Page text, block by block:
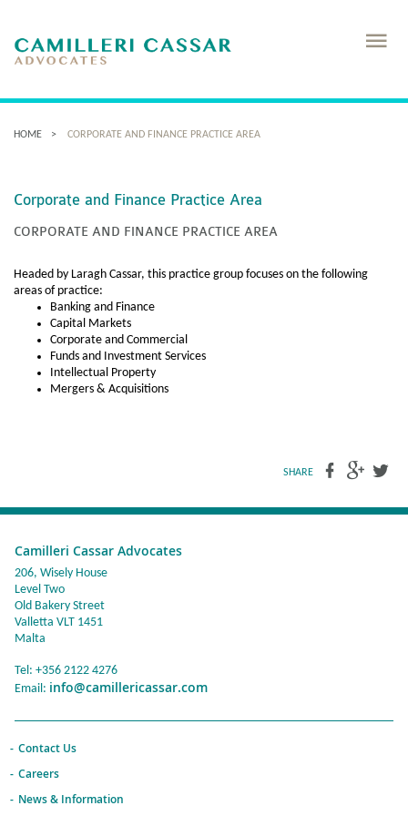
HOME CORPORATE AND FINANCE PRACTICE AREA
Corporate and Finance Practice Area
CORPORATE AND FINANCE PRACTICE AREA
Headed by Laragh Cassar, this practice group focuses on the following
areas of practice:
Banking and Finance
Capital Markets
Corporate and Commercial
Funds and Investment Services
Intellectual Property
Mergers & Acquisitions
SHARE
Camilleri Cassar Advocates
206, Wisely House
Level Two
Old Bakery Street
Valletta VLT 1451
Malta
Tel: +356 2122 4276
Email: info@camillericassar.com
Contact Us
Careers
News & Information